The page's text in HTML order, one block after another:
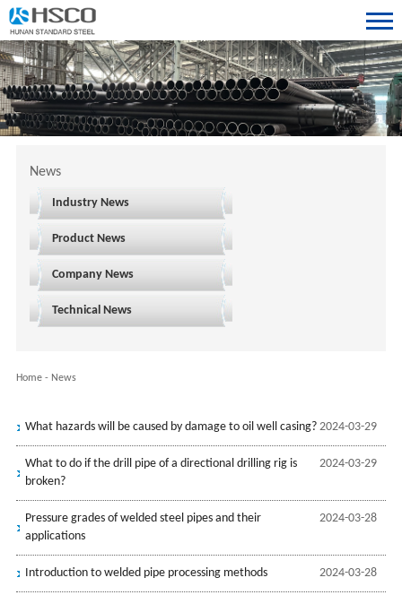
News
Industry News
Product News
Company News
Technical News
Home- News
2024-03-29
What hazards will be caused by damage to oil well casing?
2024-03-29
What to do if the drill pipe of a directional drilling rig is
broken?
2024-03-28
Pressure grades of welded steel pipes and their
applications
2024-03-28
Introduction to welded pipe processing methods